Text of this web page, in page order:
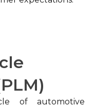
of automotive